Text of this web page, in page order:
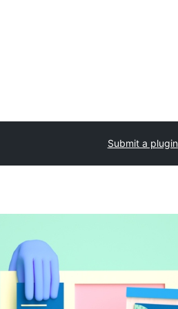
Submit a plugin